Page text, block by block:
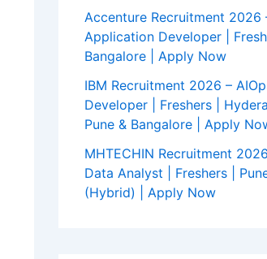
Accenture Recruitment 2026
Application Developer |
Bangalore | Apply Now
IBM Recruitment 2026 –
Developer | Freshers |
Pune & Bangalore | Apply
MHTECHIN Recruitment 2026
Data Analyst | Freshers |
(Hybrid) | Apply Now